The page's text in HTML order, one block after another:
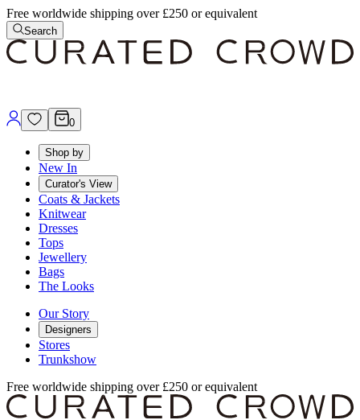
Free worldwide shipping over £250 or equivalent
Search
0
Shop by
New In
Curator's View
Coats & Jackets
Knitwear
Dresses
Tops
Jewellery
Bags
The Looks
Our Story
Designers
Stores
Trunkshow
Free worldwide shipping over £250 or equivalent